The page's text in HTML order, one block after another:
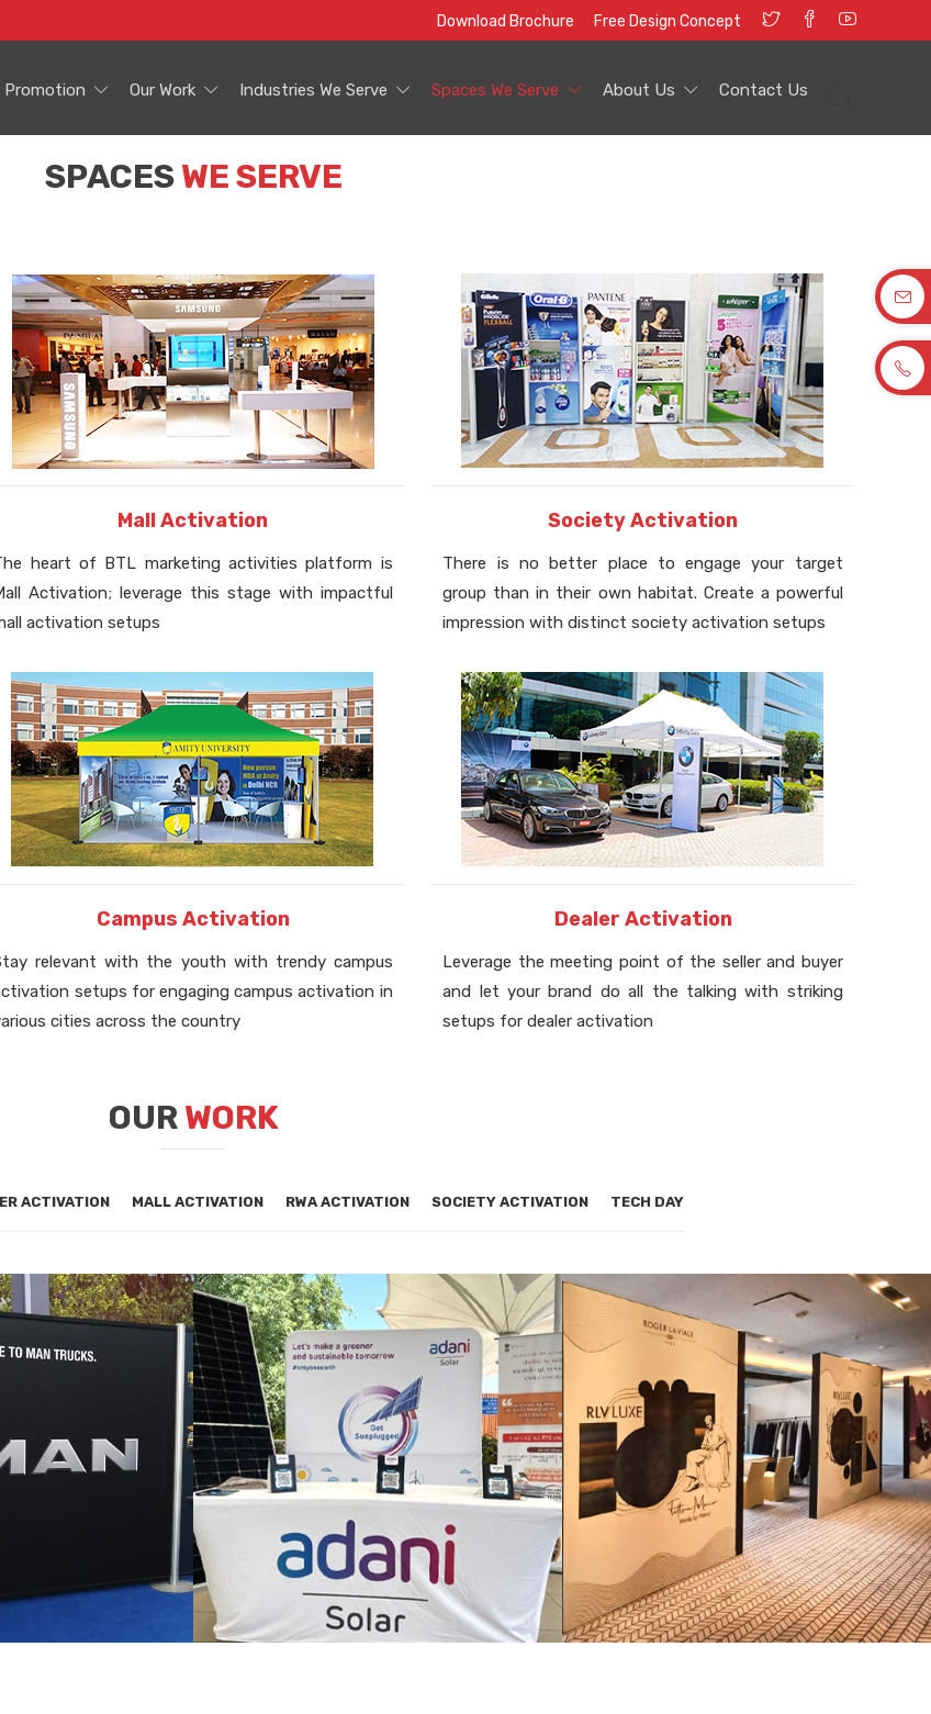
Download Brochure Free Design Concept
Promotion Our Work Industries We Serve Spaces We Serve About Us Contact Us
SPACESWE SERVE
Mall Activation
heart of BTL marketing activities platform is
Activation; leverage this stage with impactful
activation setups
Society Activation
There is no better place to engage your target
group than in their own habitat. Create a powerful
impression with distinct society activation setups
Campus Activation
relevant with the youth with trendy campus
setups for engaging campus activation in
cities across the country
Dealer Activation
Leverage the meeting point of the seller and buyer
and let your brand do all the talking with striking
setups for dealer activation
OURWORK
ACTIVATION MALL ACTIVATION RWA ACTIVATION SOCIETY ACTIVATION TECH DAY
ACTIVATION
CORPORATE ACTIVATION
DEALER ACTIVATION